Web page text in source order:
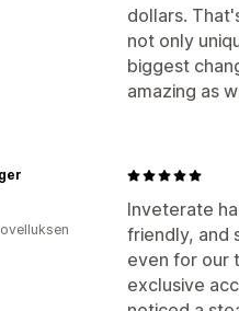
dollars.
not only
biggest
amazing as
Inveterate
friendly, and
even for our
exclusive